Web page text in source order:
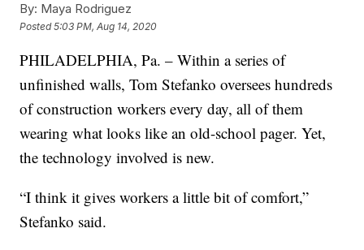
By: Maya Rodriguez
Posted5:03 PM, Aug 14, 2020
PHILADELPHIA, Pa. – Within a series of
unfinished walls, Tom Stefanko oversees hundreds
of construction workers every day, all of them
wearing what looks like an old-school pager. Yet,
the technology involved is new.
“I think it gives workers a little bit of comfort,”
Stefanko said.